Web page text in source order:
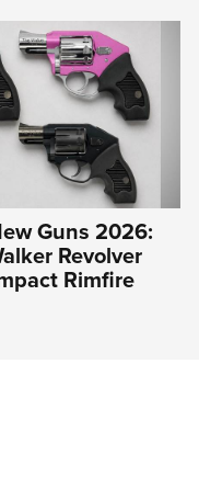
Guns 2026:
Revolver
Rimfire